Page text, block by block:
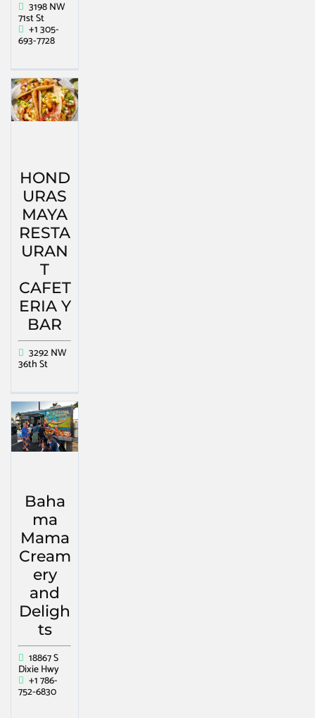
3198 NW
71st St
+1 305-
693-7728
HOND
URAS
MAYA
RESTA
URAN
T
CAFET
ERIA Y
BAR
3292 NW
36th St
Baha
ma
Mama
Cream
ery
and
Deligh
ts
18867 S
Dixie Hwy
+1 786-
752-6830